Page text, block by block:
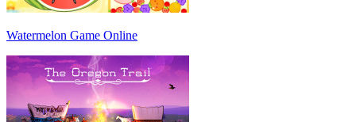
Watermelon Game Online